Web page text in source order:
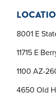
8001 E
11715 E
1100 AZ-
4650 Old